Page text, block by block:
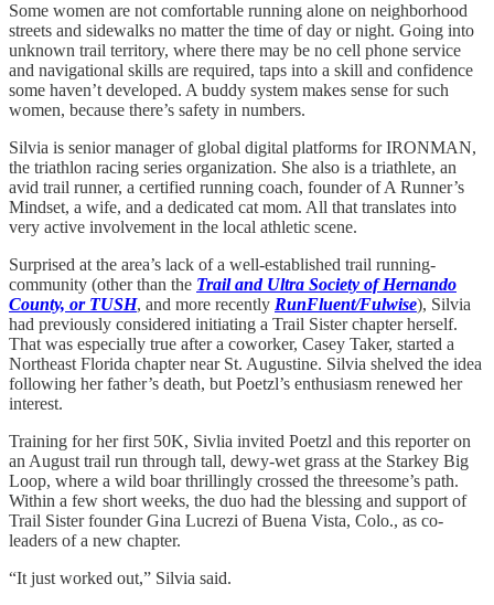
Some women are not comfortable running alone on neighborhood
streets and sidewalks no matter the time of day or night. Going into
unknown trail territory, where there may be no cell phone service
and navigational skills are required, taps into a skill and confidence
some haven’t developed. A buddy system makes sense for such
women, because there’s safety in numbers.
Silvia is senior manager of global digital platforms for IRONMAN,
the triathlon racing series organization. She also is a triathlete, an
avid trail runner, a certified running coach, founder of A Runner’s
Mindset, a wife, and a dedicated cat mom. All that translates into
very active involvement in the local athletic scene.
Surprised at the area’s lack of a well-established trail running-
community (other than the Trail and Ultra Society of Hernando
County, or TUSH, and more recently RunFluent/Fulwise), Silvia
had previously considered initiating a Trail Sister chapter herself.
That was especially true after a coworker, Casey Taker, started a
Northeast Florida chapter near St. Augustine. Silvia shelved the idea
following her father’s death, but Poetzl’s enthusiasm renewed her
interest.
Training for her first 50K, Sivlia invited Poetzl and this reporter on
an August trail run through tall, dewy-wet grass at the Starkey Big
Loop, where a wild boar thrillingly crossed the threesome’s path.
Within a few short weeks, the duo had the blessing and support of
Trail Sister founder Gina Lucrezi of Buena Vista, Colo., as co-
leaders of a new chapter.
“It just worked out,” Silvia said.